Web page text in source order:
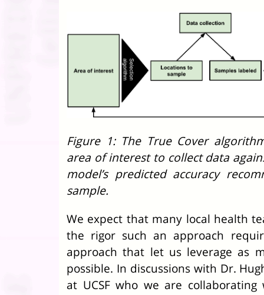
Figure 1: The True Cover
area of interest to collect data
model’s predicted accuracy
sample.
We expect that many local health
the rigor such an approach
approach that let us leverage as
possible. In discussions with Dr.
at UCSF who we are